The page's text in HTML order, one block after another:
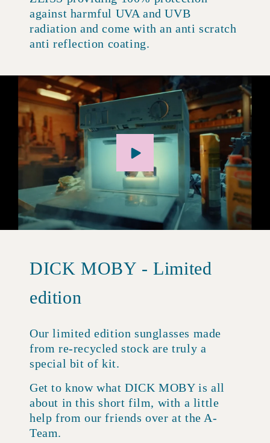
against harmful UVA and UVB
radiation and come with an anti scratch
anti reflection coating.
DICK MOBY - Limited
edition
Our limited edition sunglasses made
from re-recycled stock are truly a
special bit of kit.
Get to know what DICK MOBY is all
about in this short film, with a little
help from our friends over at the A-
Team.